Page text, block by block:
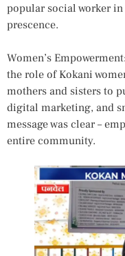
popular social worker
prescence.
Women’s
the role of Kokani
mothers and sisters to
digital marketing, and
message was clear –
entire community.